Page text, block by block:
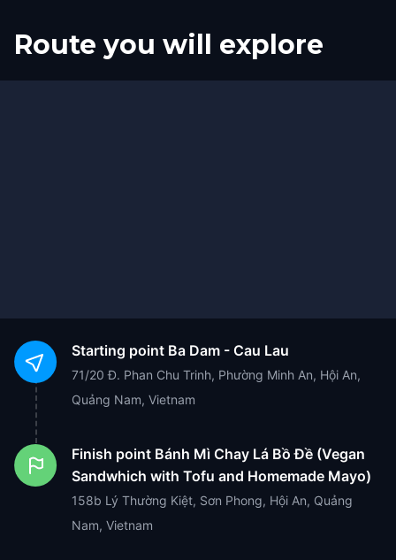
Route you will explore
Start
Finish
Starting point Ba Dam - Cau Lau
71/20 Đ. Phan Chu Trinh, Phường Minh An, Hội An,
Quảng Nam, Vietnam
Finish point Bánh Mì Chay Lá Bồ Đề (Vegan
Sandwhich with Tofu and Homemade Mayo)
158b Lý Thường Kiệt, Sơn Phong, Hội An, Quảng
Nam, Vietnam